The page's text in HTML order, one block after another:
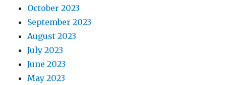
October 2023
September 2023
August 2023
July 2023
June 2023
May 2023